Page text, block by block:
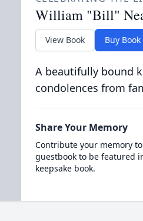
William "Bill"
View Book Buy Book
A beautifully bound
condolences from
Share Your Memory
Contribute your memory
guestbook to be featured
keepsake book.